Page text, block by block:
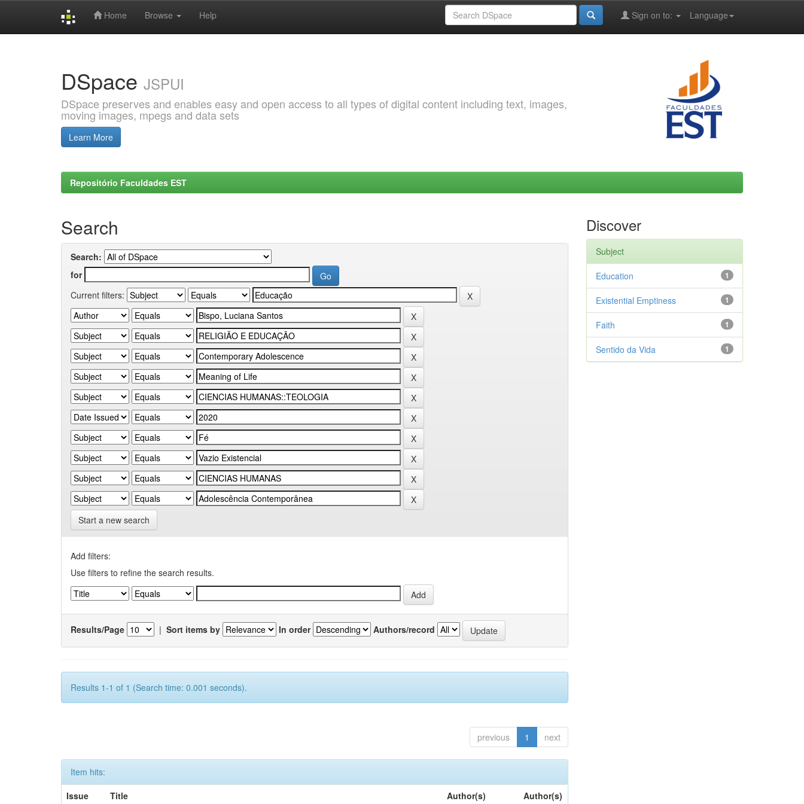
Home Browse Help Language
Sign on to:
DSpace JSPUI
DSpace preserves and enables easy and open access to all types of digital content including text, images,
moving images, mpegs and data sets
Learn More
Repositório Faculdades EST
Search
Search:
for
Current filters:
Start a new search
Add filters:
Use filters to refine the search results.
Results/Page | Sort items by In order Authors/record
Results 1-1 of 1 (Search time: 0.001 seconds).
previous 1 next
Item hits:
Issue
Title Author(s) Author(s)
Discover
Subject
1
Education
1
Existential Emptiness
1
Faith
1
Sentido da Vida